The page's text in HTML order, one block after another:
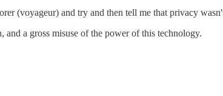
(voyageur) and try and then tell me that privacy
a gross misuse of the power of this technology.